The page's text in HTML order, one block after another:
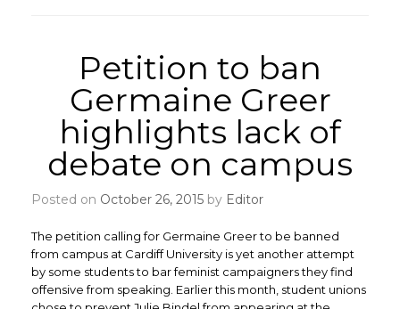
Petition to ban
Germaine Greer
highlights lack of
debate on campus
Posted on October 26, 2015 by Editor
The petition calling for Germaine Greer to be banned
from campus at Cardiff University is yet another attempt
by some students to bar feminist campaigners they find
offensive from speaking. Earlier this month, student unions